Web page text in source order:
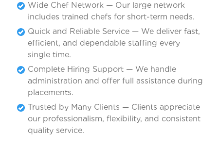
Wide Chef Network — Our large network
includes trained chefs for short-term needs.
Quick and Reliable Service — We deliver fast,
efficient, and dependable staffing every
single time.
Complete Hiring Support — We handle
administration and offer full assistance during
placements.
Trusted by Many Clients — Clients appreciate
our professionalism, flexibility, and consistent
quality service.